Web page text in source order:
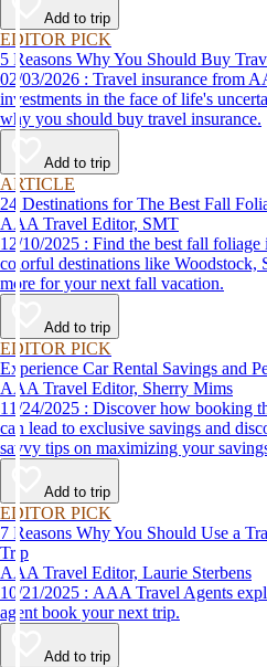
Add to trip
EDITOR PICK
5 Reasons Why You Should Buy
02/03/2026 : Travel insurance from AAA can protect your travel
investments in the face of life's
why you should buy travel insurance.
Add to trip
ARTICLE
24 Destinations for The Best Fall
AAA Travel Editor, SMT
12/10/2025 : Find the best fall foliage in the United States. Discover
colorful destinations like Woodstock,
more for your next fall vacation.
Add to trip
EDITOR PICK
Experience Car Rental Savings and
AAA Travel Editor, Sherry Mims
11/24/2025 : Discover how booking through Hertz as a AAA member
can lead to exclusive savings and
savvy tips on maximizing your
affordable travel experience.
Add to trip
EDITOR PICK
7 Reasons Why You Should Use a
Trip
AAA Travel Editor, Laurie Sterbens
10/21/2025 : AAA Travel Agents explain why you should let a travel
agent book your next trip.
Add to trip